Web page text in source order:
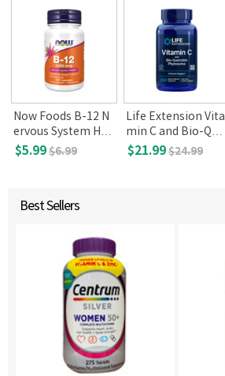
Now Foods B-12 N
ervous System Hea
lth 1000mcg 100lo
$5.99$6.99
Life Extension Vita
min C and Bio-Que
rcetin Phytosome,
$21.99$24.99
Best Sellers